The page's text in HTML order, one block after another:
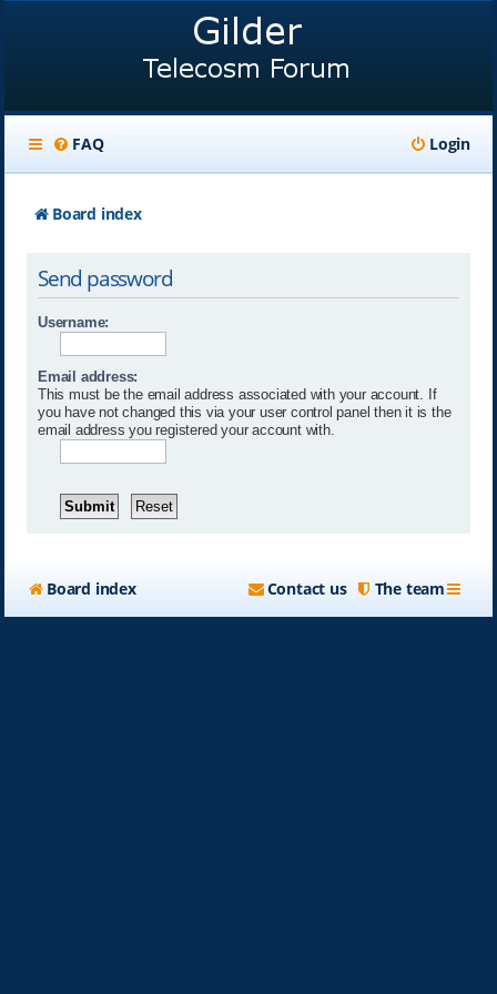
FAQ Login
Board index
Send password
Username:
Email address:
This must be the email address associated with your account. If
you have not changed this via your user control panel then it is the
email address you registered your account with.
Board index The team
Contact us